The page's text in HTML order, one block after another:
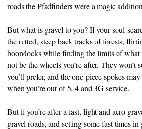
roads the Pfadfinders were a magic
But what is gravel to you? If your soul-
the rutted, steep back tracks of forests,
boondocks while finding the limits of what
not be the wheels you’re after. They won’t
you’ll prefer, and the one-piece spokes
when you’re out of 5, 4 and 3G service.
But if you’re after a fast, light and aero
gravel roads, and setting some fast times in